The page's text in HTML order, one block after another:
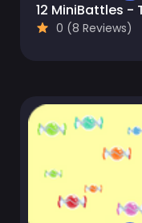
0 (8 Reviews)